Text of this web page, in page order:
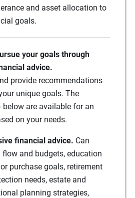
and asset allocation to
goals.
your goals through
advice.
provide recommendations
unique goals. The
are available for an
on your needs.
financial advice. Can
flow and budgets, education
purchase goals, retirement
needs, estate and
planning strategies,